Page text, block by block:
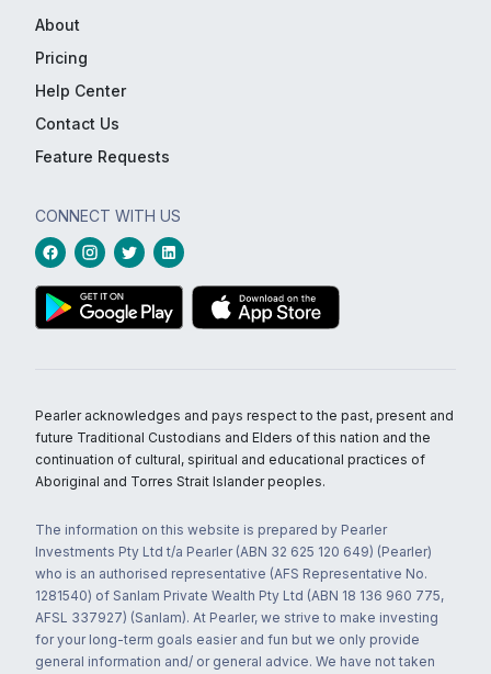
About
Pricing
Help Center
Contact Us
Feature Requests
CONNECT WITH US
Pearler acknowledges and pays respect to the past, present and
future Traditional Custodians and Elders of this nation and the
continuation of cultural, spiritual and educational practices of
Aboriginal and Torres Strait Islander peoples.
The information on this website is prepared by Pearler
Investments Pty Ltd t/a Pearler (ABN 32 625 120 649) (Pearler)
who is an authorised representative (AFS Representative No.
1281540) of Sanlam Private Wealth Pty Ltd (ABN 18 136 960 775,
AFSL 337927) (Sanlam). At Pearler, we strive to make investing
for your long-term goals easier and fun but we only provide
general information and/ or general advice. We have not taken